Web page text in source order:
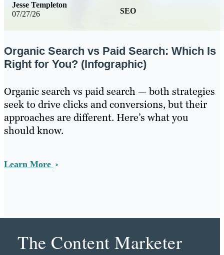
07/27/26 SEO
Jesse Templeton
Organic Search vs Paid Search: Which Is
Right for You? (Infographic)
Organic search vs paid search — both strategies
seek to drive clicks and conversions, but their
approaches are different. Here’s what you
should know.
Learn More
The Content Marketer